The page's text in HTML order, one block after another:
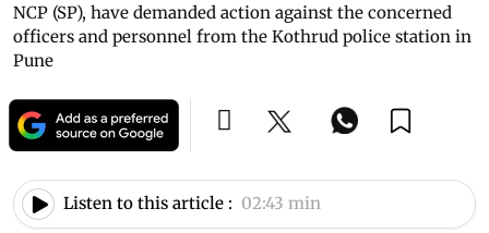
NCP (SP), have demanded action against the concerned
officers and personnel from the Kothrud police station in
Pune
Listen to this article : 02:43 min